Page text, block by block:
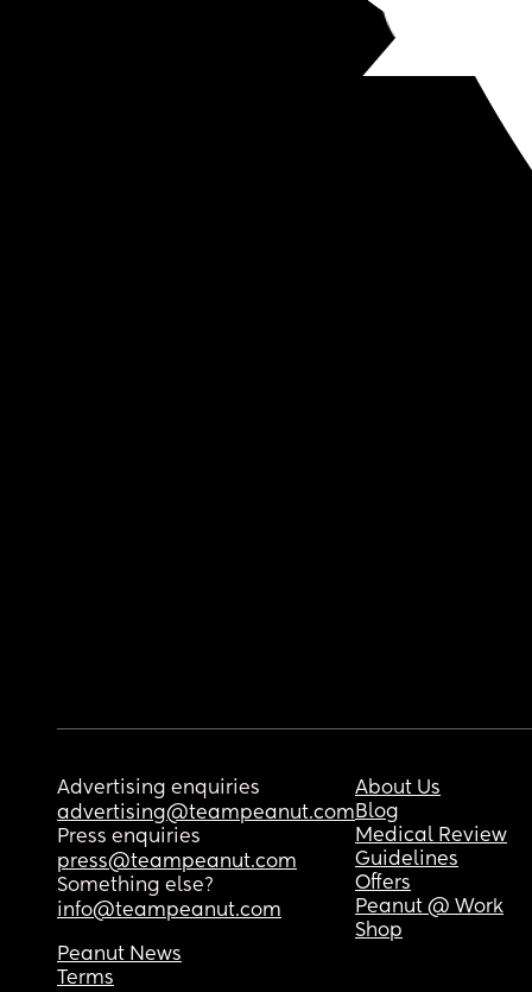
Advertising enquiries
advertising@teampeanut.com
Press enquiries
press@teampeanut.com
Something else?
info@teampeanut.com
About Us
Blog
Medical Review
Guidelines
Offers
Peanut @ Work
Shop
Peanut News
Terms